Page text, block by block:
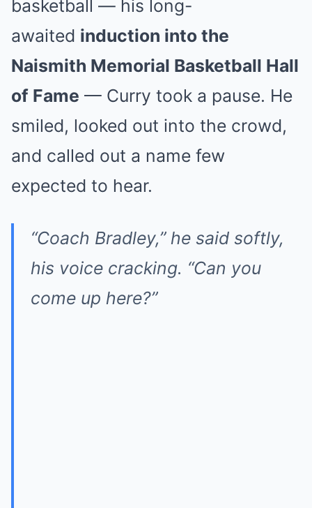
basketball — his long-
awaited induction into the
Naismith Memorial Basketball Hall
of Fame — Curry took a pause. He
smiled, looked out into the crowd,
and called out a name few
expected to hear.
“Coach Bradley,” he said softly,
his voice cracking. “Can you
come up here?”